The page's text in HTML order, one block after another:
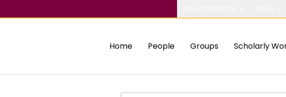
Home People Groups Scholarly